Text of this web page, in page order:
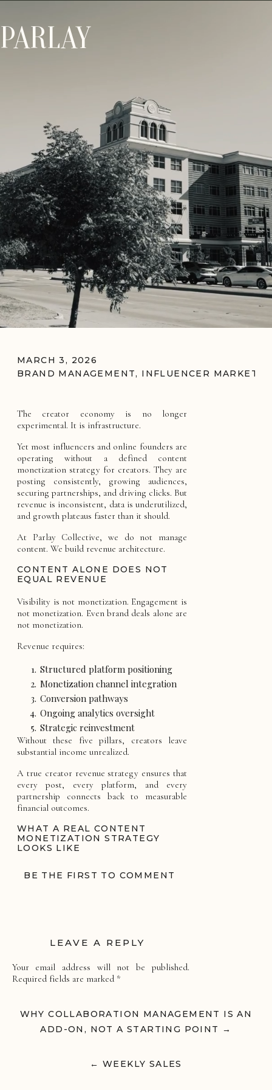
PARLAY
MARCH 3, 2026
BRAND MANAGEMENT, INFLUENCER
The creator economy is no longer
experimental. It is infrastructure.
Yet most influencers and online founders are
operating without a defined content
monetization strategy for creators. They are
posting consistently, growing audiences,
securing partnerships, and driving clicks. But
revenue is inconsistent, data is underutilized,
and growth plateaus faster than it should.
At Parlay Collective, we do not manage
content. We build revenue architecture.
CONTENT ALONE DOES NOT
EQUAL REVENUE
Visibility is not monetization. Engagement is
not monetization. Even brand deals alone are
not monetization.
Revenue requires:
Structured platform positioning
Monetization channel integration
Conversion pathways
Ongoing analytics oversight
Strategic reinvestment
Without these five pillars, creators leave
substantial income unrealized.
A true creator revenue strategy ensures that
every post, every platform, and every
partnership connects back to measurable
financial outcomes.
WHAT A REAL CONTENT
MONETIZATION STRATEGY
LOOKS LIKE
A content monetization strategy for
creators is a structured system that
Monetization Platform Management
Storefront, Pinterest commerce, and affiliate
infrastructure. Links are optimized.
Editorial Commerce Positioning
visibility so revenue is not limited to a single
BE THE FIRST TO COMMENT
LEAVE A REPLY
Your email address will not be published.
Required fields are marked *
← WEEKLY SALES
WHY COLLABORATION MANAGEMENT IS AN
ADD-ON, NOT A STARTING POINT →